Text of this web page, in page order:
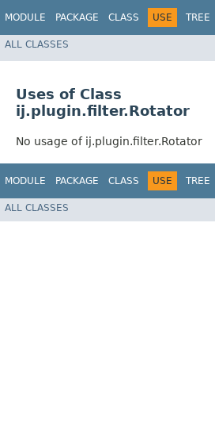
MODULE PACKAGE CLASS USE TREE
ALL CLASSES
Uses of Class
ij.plugin.filter.Rotator
No usage of ij.plugin.filter.Rotator
MODULE PACKAGE CLASS USE TREE
ALL CLASSES